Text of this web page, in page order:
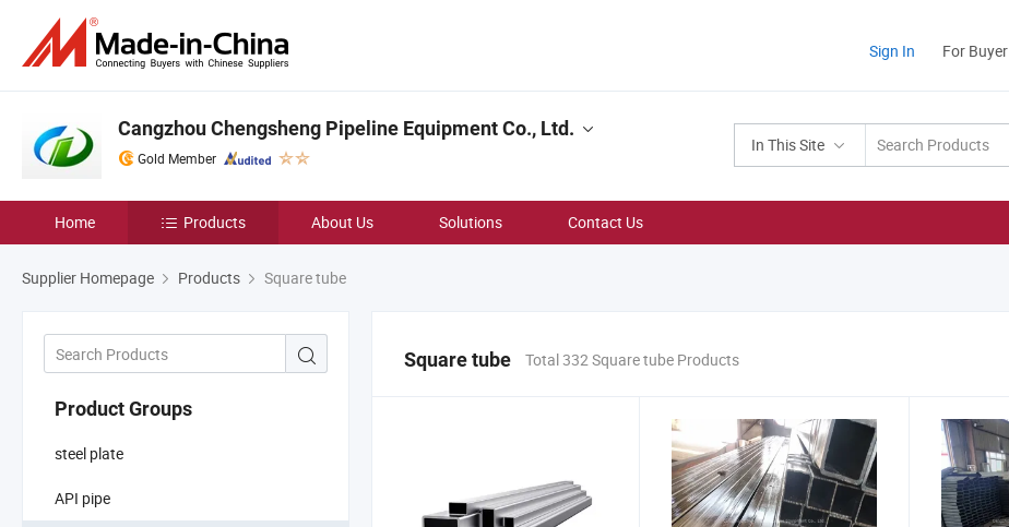
Sign In For Buyer
In This Site
Cangzhou Chengsheng Pipeline Equipment Co., Ltd.
Gold Member
Home Products About Us Solutions Contact Us
Supplier Homepage Products Square tube
Product Groups
steel plate
API pipe
Square tube Total 332 Square tube Products